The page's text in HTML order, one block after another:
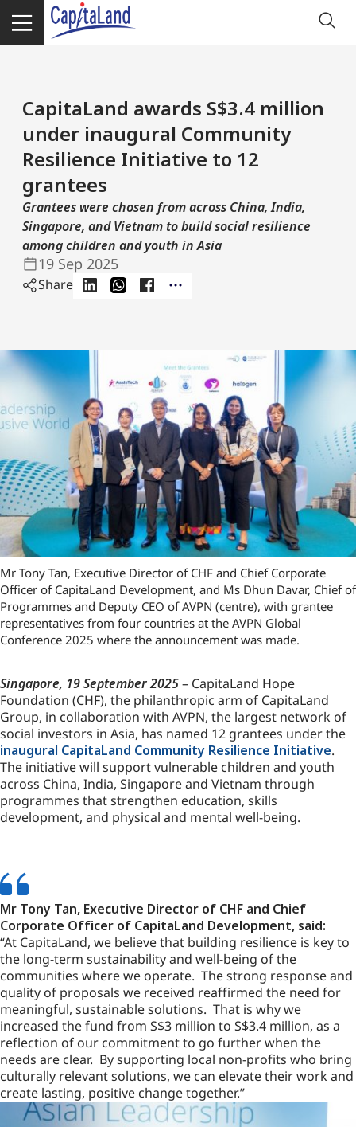
CapitaLand awards S$3.4 million
under inaugural Community
Resilience Initiative to 12
grantees
Grantees were chosen from across China, India,
Singapore, and Vietnam to build social resilience
among children and youth in Asia
19 Sep 2025
Share
Mr Tony Tan, Executive Director of CHF and Chief Corporate
Officer of CapitaLand Development, and Ms Dhun Davar, Chief of
Programmes and Deputy CEO of AVPN (centre), with grantee
representatives from four countries at the AVPN Global
Conference 2025 where the announcement was made.
Singapore, 19 September 2025– CapitaLand Hope
Foundation (CHF), the philanthropic arm of CapitaLand
Group, in collaboration with AVPN, the largest network of
social investors in Asia, has named 12 grantees under the
inaugural CapitaLand Community Resilience Initiative.
The initiative will support vulnerable children and youth
across China, India, Singapore and Vietnam through
programmes that strengthen education, skills
development, and physical and mental well-being.
Mr Tony Tan, Executive Director of CHF and Chief
Corporate Officer of CapitaLand Development, said:
“At CapitaLand, we believe that building resilience is key to
the long-term sustainability and well-being of the
communities where we operate. The strong response and
quality of proposals we received reaffirmed the need for
meaningful, sustainable solutions. That is why we
increased the fund from S$3 million to S$3.4 million, as a
reflection of our commitment to go further when the
needs are clear. By supporting local non-profits who bring
culturally relevant solutions, we can elevate their work and
create lasting, positive change together.”